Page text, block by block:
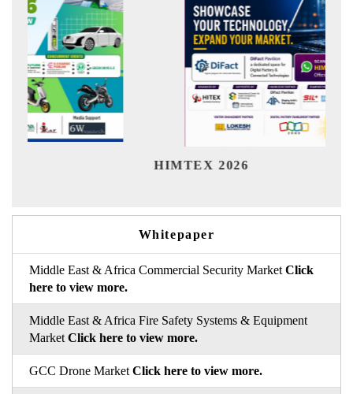
Whitepaper
Middle East & Africa Commercial Security Market Click
here to view more.
Middle East & Africa Fire Safety Systems & Equipment
Market Click here to view more.
GCC Drone Market Click here to view more.